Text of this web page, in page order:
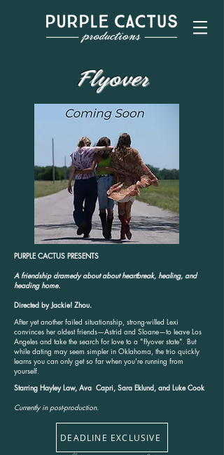
Flyover
PURPLE CACTUS PRESENTS
A friendship dramedy about about heartbreak, healing, and
heading home.
Directed by Jackie! Zhou.
After yet another failed situationship, strong-willed Lexi
convinces her oldest friends—Astrid and Sloane—to leave Los
Angeles and take the search for love to a "flyover state". But
while dating may seem simpler in Oklahoma, the trio quickly
learns you can only get so far when you're running from
yourself.
Starring Hayley Law, Ava Capri, Sara Eklund, and Luke Cook
Currently in post-production.
DEADLINE EXCLUSIVE